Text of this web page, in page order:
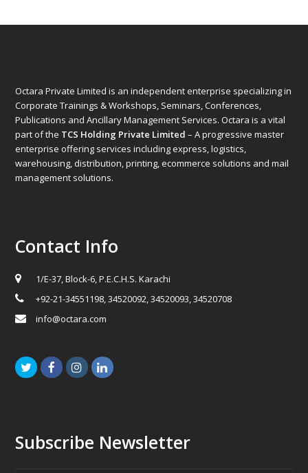
Octara Private Limited is an independent enterprise specializing in
Corporate Trainings & Workshops, Seminars, Conferences,
Publications and Ancillary Management Services. Octara is a vital
part of the TCS Holding Private Limited – A progressive master
enterprise offering services including express, logistics,
warehousing, distribution, printing, ecommerce solutions and mail
management solutions.
Contact Info
1/E-37, Block-6, P.E.C.H.S. Karachi
+92-21-34551198, 34520092, 34520093, 34520708
info@octara.com
TwitterFacebookInstagramLinkedIn
Subscribe Newsletter